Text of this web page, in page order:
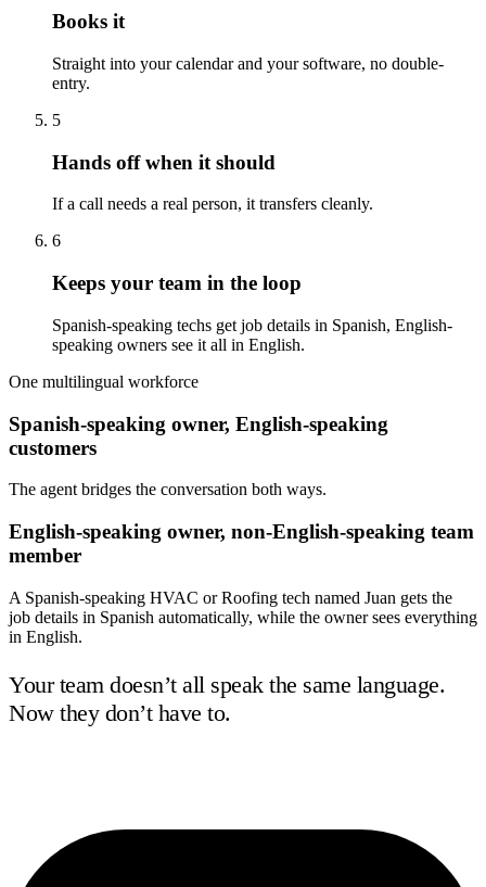
Books it
Straight into your calendar and your software, no double-
entry.
5
Hands off when it should
If a call needs a real person, it transfers cleanly.
6
Keeps your team in the loop
Spanish-speaking techs get job details in Spanish, English-
speaking owners see it all in English.
One multilingual workforce
Spanish-speaking owner, English-speaking
customers
The agent bridges the conversation both ways.
English-speaking owner, non-English-speaking team
member
A Spanish-speaking HVAC or Roofing tech named Juan gets the
job details in Spanish automatically, while the owner sees everything
in English.
Your team doesn’t all speak the same language.
Now they don’t have to.